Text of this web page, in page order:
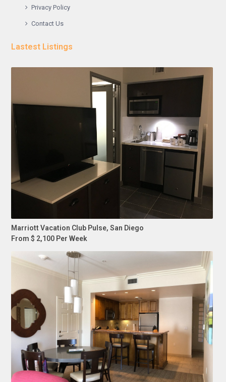
Privacy Policy
Contact Us
Lastest Listings
Marriott Vacation Club Pulse, San Diego
From $ 2,100 Per Week